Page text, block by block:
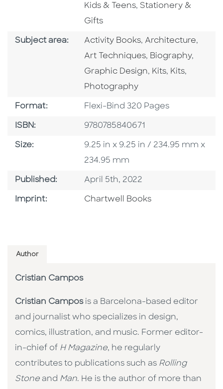
Kids & Teens,Go To Subject Area
Stationery &
Gifts
Subject area: Go To Category
Activity Books, Go To Category
Architecture,
Art Techniques, Go To Category
Biography,
Graphic Design, Go To Category
Kits, Go To
Kits,
Photography
Format: Format
Flexi-Bind 320 Pages
ISBN: ISBN
9780785840671
Size: Size
9.25 in x 9.25 in / 234.95 mm x
234.95 mm
Published: Published Date
April 5th, 2022
Imprint: Go To Imprint
Chartwell Books
Author
Cristian Campos
Cristian Camposis a Barcelona-based editor
and journalist who specializes in design,
comics, illustration, and music. Former editor-
in-chief of H Magazine, he regularly
contributes to publications such as Rolling
Stone and Man. He is the author of more than